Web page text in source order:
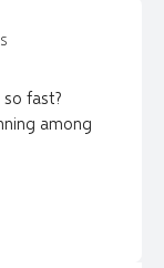
fast?
among